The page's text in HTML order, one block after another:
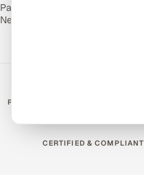
Palify — Gamified Social
Network
RATED BY CLIENTS
CERTIFIED & COMPLIANT